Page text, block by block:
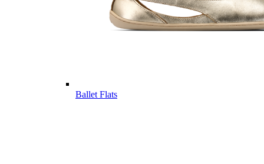
Ballet Flats